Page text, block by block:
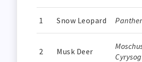
1 Snow Leopard
2 Musk Deer